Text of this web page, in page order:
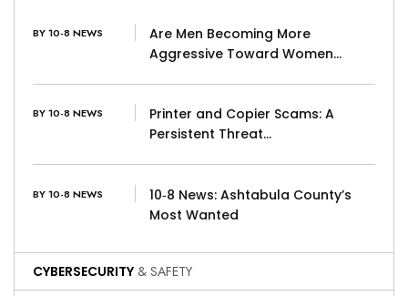
BY 10-8 NEWS
Are Men Becoming More
Aggressive Toward Women…
BY 10-8 NEWS
Printer and Copier Scams: A
Persistent Threat…
BY 10-8 NEWS
10‑8 News: Ashtabula County’s
Most Wanted
CYBERSECURITY & SAFETY